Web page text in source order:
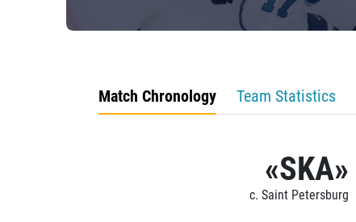
Match Chronology Team Statistics
«SKA»
c. Saint Petersburg